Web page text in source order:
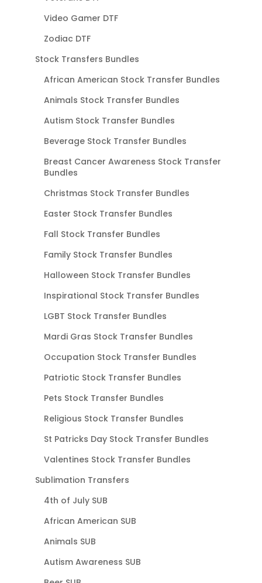
Video Gamer DTF
Zodiac DTF
Stock Transfers Bundles
African American Stock Transfer Bundles
Animals Stock Transfer Bundles
Autism Stock Transfer Bundles
Beverage Stock Transfer Bundles
Breast Cancer Awareness Stock Transfer
Bundles
Christmas Stock Transfer Bundles
Easter Stock Transfer Bundles
Fall Stock Transfer Bundles
Family Stock Transfer Bundles
Halloween Stock Transfer Bundles
Inspirational Stock Transfer Bundles
LGBT Stock Transfer Bundles
Mardi Gras Stock Transfer Bundles
Occupation Stock Transfer Bundles
Patriotic Stock Transfer Bundles
Pets Stock Transfer Bundles
Religious Stock Transfer Bundles
St Patricks Day Stock Transfer Bundles
Valentines Stock Transfer Bundles
Sublimation Transfers
4th of July SUB
African American SUB
Animals SUB
Autism Awareness SUB